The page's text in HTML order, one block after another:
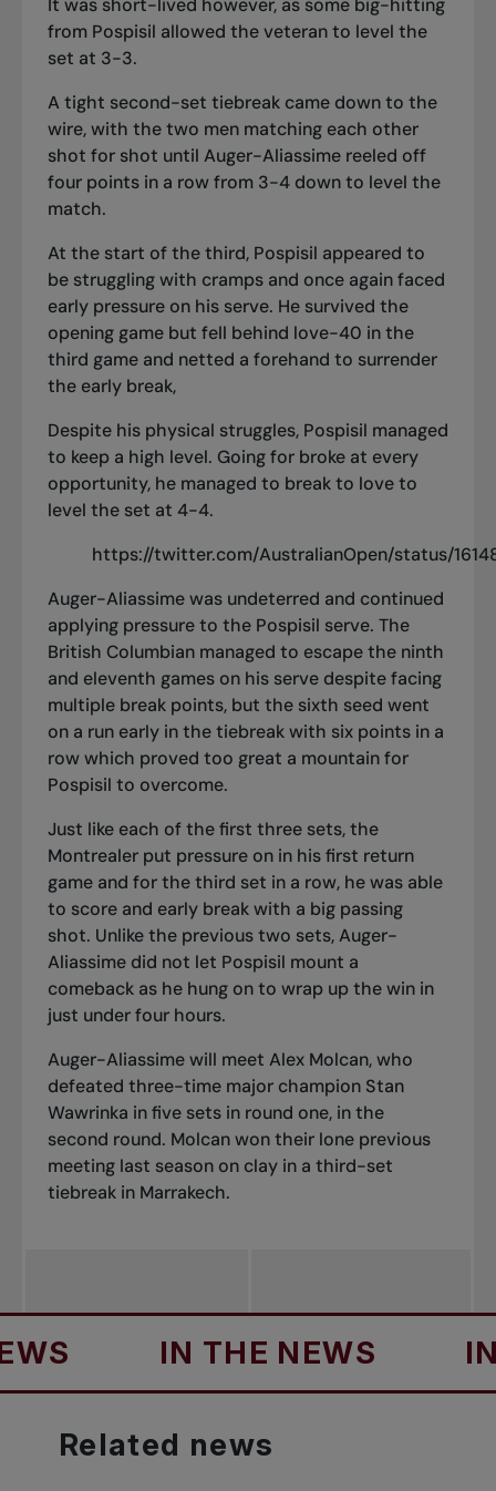
It was short-lived however, as some big-hitting
from Pospisil allowed the veteran to level the
set at 3-3.
A tight second-set tiebreak came down to the
wire, with the two men matching each other
shot for shot until Auger-Aliassime reeled off
four points in a row from 3-4 down to level the
match.
At the start of the third, Pospisil appeared to
be struggling with cramps and once again faced
early pressure on his serve. He survived the
opening game but fell behind love-40 in the
third game and netted a forehand to surrender
the early break,
Despite his physical struggles, Pospisil managed
to keep a high level. Going for broke at every
opportunity, he managed to break to love to
level the set at 4-4.
https://twitter.com/AustralianOpen/status/
Auger-Aliassime was undeterred and continued
applying pressure to the Pospisil serve. The
British Columbian managed to escape the ninth
and eleventh games on his serve despite facing
multiple break points, but the sixth seed went
on a run early in the tiebreak with six points in a
row which proved too great a mountain for
Pospisil to overcome.
Just like each of the first three sets, the
Montrealer put pressure on in his first return
game and for the third set in a row, he was able
to score and early break with a big passing
shot. Unlike the previous two sets, Auger-
Aliassime did not let Pospisil mount a
comeback as he hung on to wrap up the win in
just under four hours.
Auger-Aliassime will meet Alex Molcan, who
defeated three-time major champion Stan
Wawrinka in five sets in round one, in the
second round. Molcan won their lone previous
meeting last season on clay in a third-set
tiebreak in Marrakech.
IN THE NEWS IN
Related news